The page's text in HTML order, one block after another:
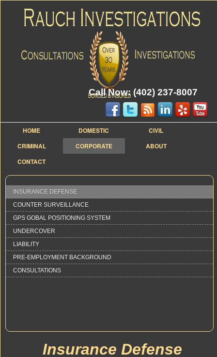
Call Now: (402) 237-8007
HOME DOMESTIC
CIVIL
CRIMINAL
CORPORATE
ABOUT
CONTACT
INSURANCE DEFENSE
COUNTER SURVEILLANCE
GPS GOBAL POSITIONING SYSTEM
UNDERCOVER
LIABILITY
PRE-EMPLOYMENT BACKGROUND
CONSULTATIONS
Insurance Defense